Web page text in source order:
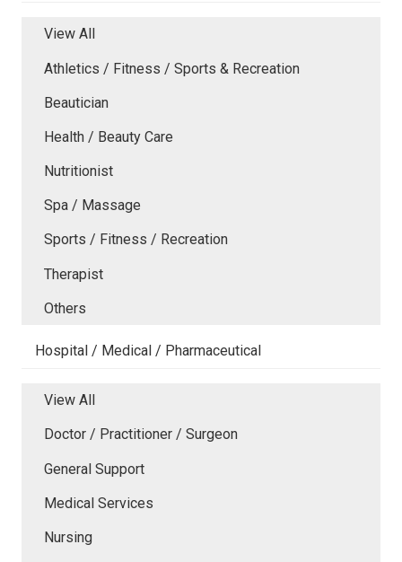
View All
Athletics / Fitness / Sports & Recreation
Beautician
Health / Beauty Care
Nutritionist
Spa / Massage
Sports / Fitness / Recreation
Therapist
Others
Hospital / Medical / Pharmaceutical
View All
Doctor / Practitioner / Surgeon
General Support
Medical Services
Nursing